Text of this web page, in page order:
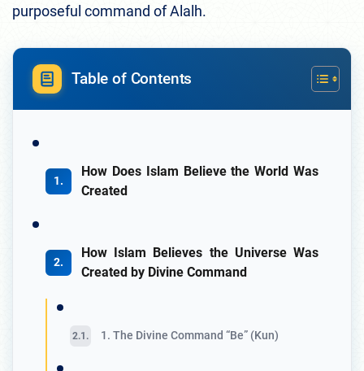
purposeful command of Alalh.
Table of Contents
How Does Islam Believe the World Was
Created
How Islam Believes the Universe Was
Created by Divine Command
1. The Divine Command “Be” (Kun)